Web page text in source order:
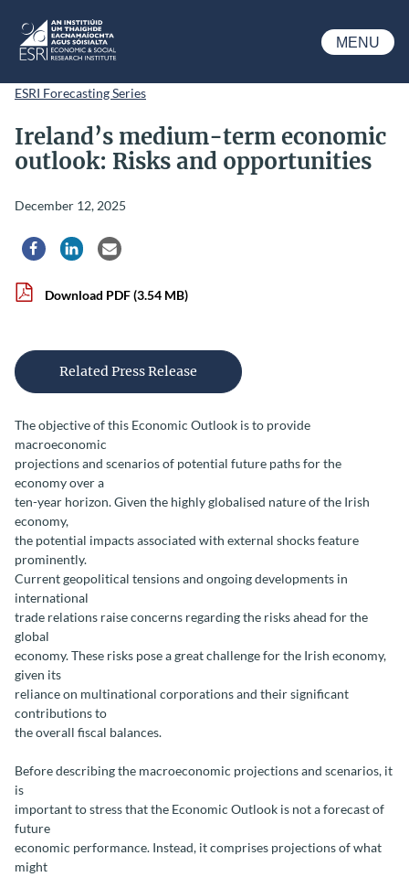
ESRI
MENU
ESRI Forecasting Series
Ireland’s medium-term economic
outlook: Risks and opportunities
December 12, 2025
Share via Facebook
Share via LinkedIn
Share via Email
Download PDF(3.54 MB)
Related Press Release
The objective of this Economic Outlook is to provide
macroeconomic
projections and scenarios of potential future paths for the
economy over a
ten-year horizon. Given the highly globalised nature of the Irish
economy,
the potential impacts associated with external shocks feature
prominently.
Current geopolitical tensions and ongoing developments in
international
trade relations raise concerns regarding the risks ahead for the
global
economy. These risks pose a great challenge for the Irish economy,
given its
reliance on multinational corporations and their significant
contributions to
the overall fiscal balances.
Before describing the macroeconomic projections and scenarios, it
is
important to stress that the Economic Outlook is not a forecast of
future
economic performance. Instead, it comprises projections of what
might